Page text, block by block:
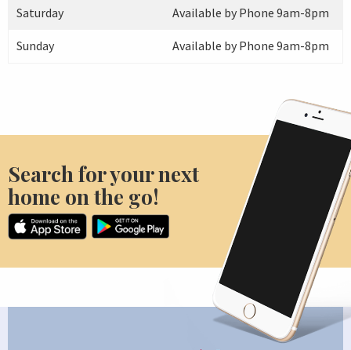
Saturday Available by Phone 9am-8pm
Sunday Available by Phone 9am-8pm
Search for your next
home on the go!